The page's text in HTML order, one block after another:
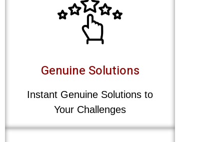
Genuine Solutions
Instant Genuine Solutions to
Your Challenges